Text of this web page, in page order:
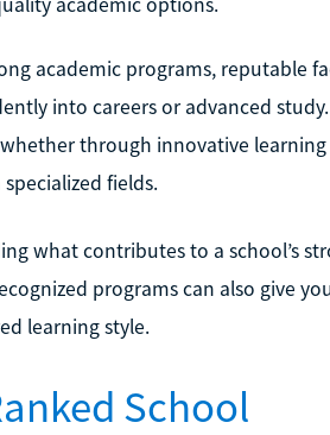
academic programs, reputable
into careers or advanced
through innovative learning
fields.
what contributes to a school’s
programs can also give
learning style.
School